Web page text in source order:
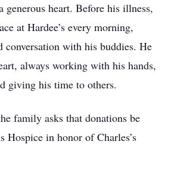
generous heart. Before his illness,
at Hardee’s every morning,
conversation with his buddies. He
always working with his hands,
giving his time to others.
family asks that donations be
Hospice in honor of Charles’s